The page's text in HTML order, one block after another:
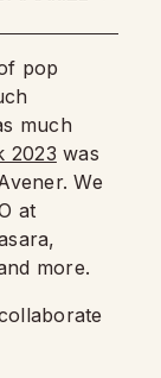
pop
much
2023 was
We
at
more.